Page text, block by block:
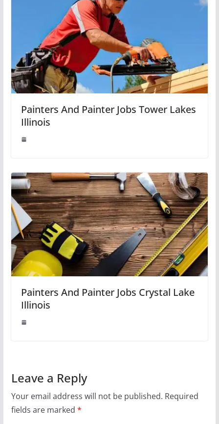
Painters And Painter Jobs Tower Lakes
Illinois
Painters And Painter Jobs Crystal Lake
Illinois
Leave a Reply
Your email address will not be published. Required
fields are marked *